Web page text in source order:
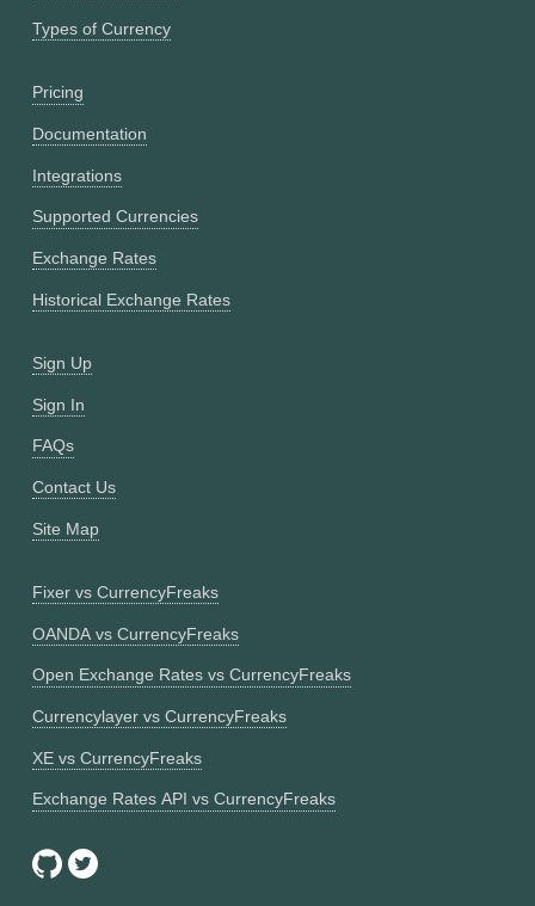
Types of Currency
Pricing
Documentation
Integrations
Supported Currencies
Exchange Rates
Historical Exchange Rates
Sign Up
Sign In
FAQs
Contact Us
Site Map
Fixer vs CurrencyFreaks
OANDA vs CurrencyFreaks
Open Exchange Rates vs CurrencyFreaks
Currencylayer vs CurrencyFreaks
XE vs CurrencyFreaks
Exchange Rates API vs CurrencyFreaks